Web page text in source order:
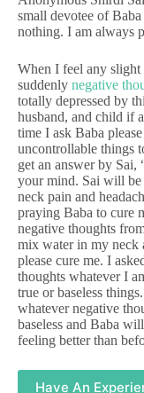
small devotee of
nothing. I am always
When I feel any
suddenly negative
totally depressed by
husband, and child if
time I ask Baba
uncontrollable things
get an answer by
your mind. Sai will
neck pain and
praying Baba to cure
negative thoughts
mix water in my neck
please cure me. I
thoughts whatever I
true or baseless
whatever negative
baseless and Baba
feeling better than
Have An